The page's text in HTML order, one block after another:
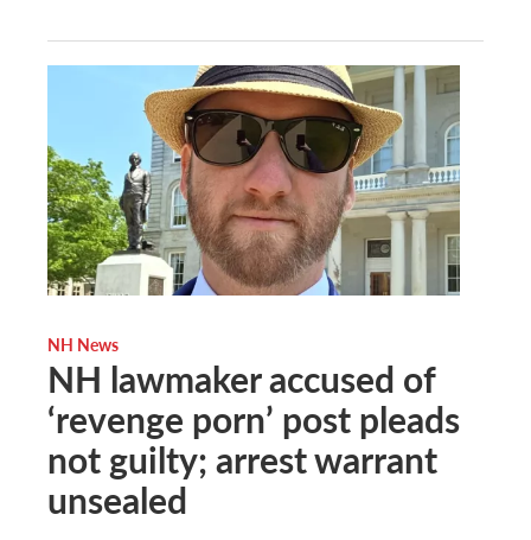
NH News
NH lawmaker accused of
‘revenge porn’ post pleads
not guilty; arrest warrant
unsealed